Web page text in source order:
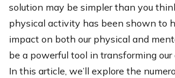
solution may be simpler than you
physical activity has been shown to
impact on both our physical and
be a powerful tool in transforming our
In this article, we’ll explore the